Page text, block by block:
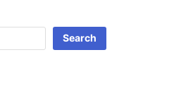
Search